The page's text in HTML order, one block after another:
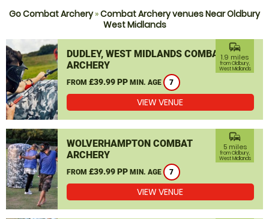
Go Combat Archery»Combat Archery venues Near Oldbury
West Midlands
DUDLEY, WEST MIDLANDS COMBAT
ARCHERY
FROM £39.99 PP MIN. AGE 7
commute
1.9 miles
from Oldbury,
West Midlands
VIEW VENUE
WOLVERHAMPTON COMBAT
ARCHERY
FROM £39.99 PP MIN. AGE 7
commute
5 miles
from Oldbury,
West Midlands
VIEW VENUE